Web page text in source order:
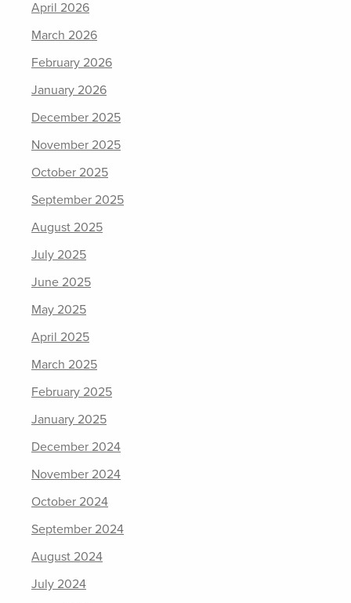
April 2026
March 2026
February 2026
January 2026
December 2025
November 2025
October 2025
September 2025
August 2025
July 2025
June 2025
May 2025
April 2025
March 2025
February 2025
January 2025
December 2024
November 2024
October 2024
September 2024
August 2024
July 2024